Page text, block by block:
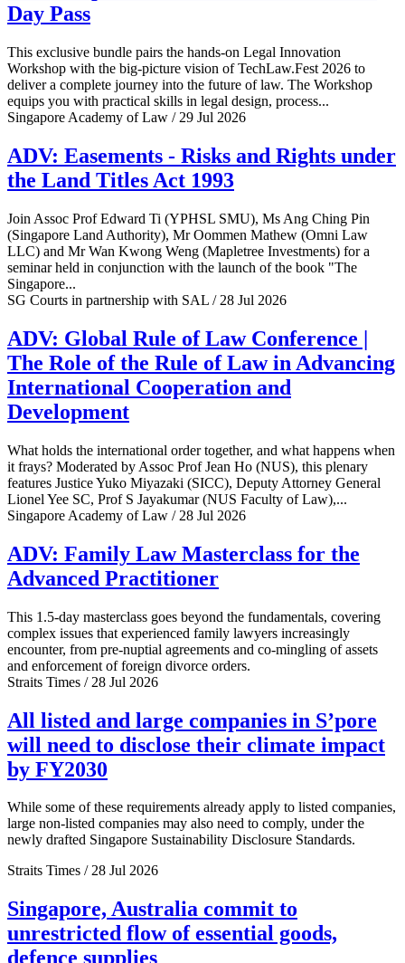
Day Pass
This exclusive bundle pairs the hands-on Legal Innovation
Workshop with the big-picture vision of TechLaw.Fest 2026 to
deliver a complete journey into the future of law. The Workshop
equips you with practical skills in legal design, process...
Singapore Academy of Law / 29 Jul 2026
ADV: Easements - Risks and Rights under
the Land Titles Act 1993
Join Assoc Prof Edward Ti (YPHSL SMU), Ms Ang Ching Pin
(Singapore Land Authority), Mr Oommen Mathew (Omni Law
LLC) and Mr Wan Kwong Weng (Mapletree Investments) for a
seminar held in conjunction with the launch of the book "The
Singapore...
SG Courts in partnership with SAL / 28 Jul 2026
ADV: Global Rule of Law Conference |
The Role of the Rule of Law in Advancing
International Cooperation and
Development
What holds the international order together, and what happens when
it frays? Moderated by Assoc Prof Jean Ho (NUS), this plenary
features Justice Yuko Miyazaki (SICC), Deputy Attorney General
Lionel Yee SC, Prof S Jayakumar (NUS Faculty of Law),...
Singapore Academy of Law / 28 Jul 2026
ADV: Family Law Masterclass for the
Advanced Practitioner
This 1.5-day masterclass goes beyond the fundamentals, covering
complex issues that experienced family lawyers increasingly
encounter, from pre-nuptial agreements and co-mingling of assets
and enforcement of foreign divorce orders.
Straits Times / 28 Jul 2026
All listed and large companies in S’pore
will need to disclose their climate impact
by FY2030
While some of these requirements already apply to listed companies,
large non-listed companies may also need to comply, under the
newly drafted Singapore Sustainability Disclosure Standards.
Straits Times / 28 Jul 2026
Singapore, Australia commit to
unrestricted flow of essential goods,
defence supplies